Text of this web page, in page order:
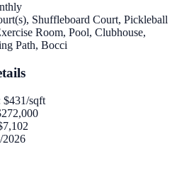
Shuffleboard Court, Pickleball
Room, Pool, Clubhouse,
Path, Bocci
$431/sqft
2026